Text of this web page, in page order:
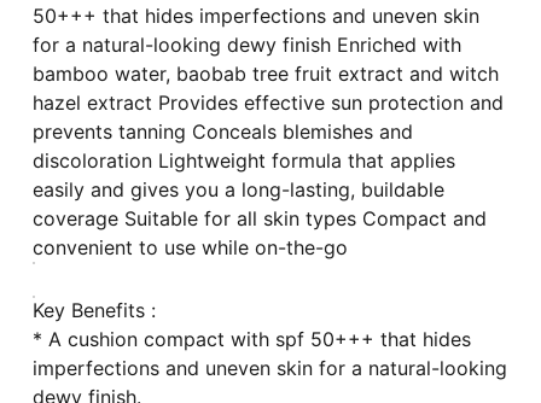
50+++ that hides imperfections and uneven skin
for a natural-looking dewy finish Enriched with
bamboo water, baobab tree fruit extract and witch
hazel extract Provides effective sun protection and
prevents tanning Conceals blemishes and
discoloration Lightweight formula that applies
easily and gives you a long-lasting, buildable
coverage Suitable for all skin types Compact and
convenient to use while on-the-go
Key Benefits :
* A cushion compact with spf 50+++ that hides
imperfections and uneven skin for a natural-looking
dewy finish.